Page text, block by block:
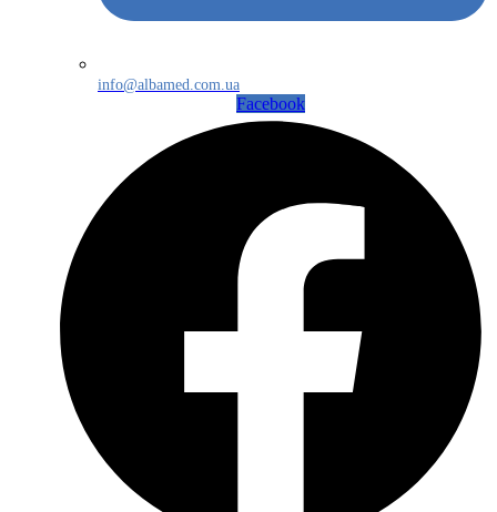
info@albamed.com.ua
Facebook